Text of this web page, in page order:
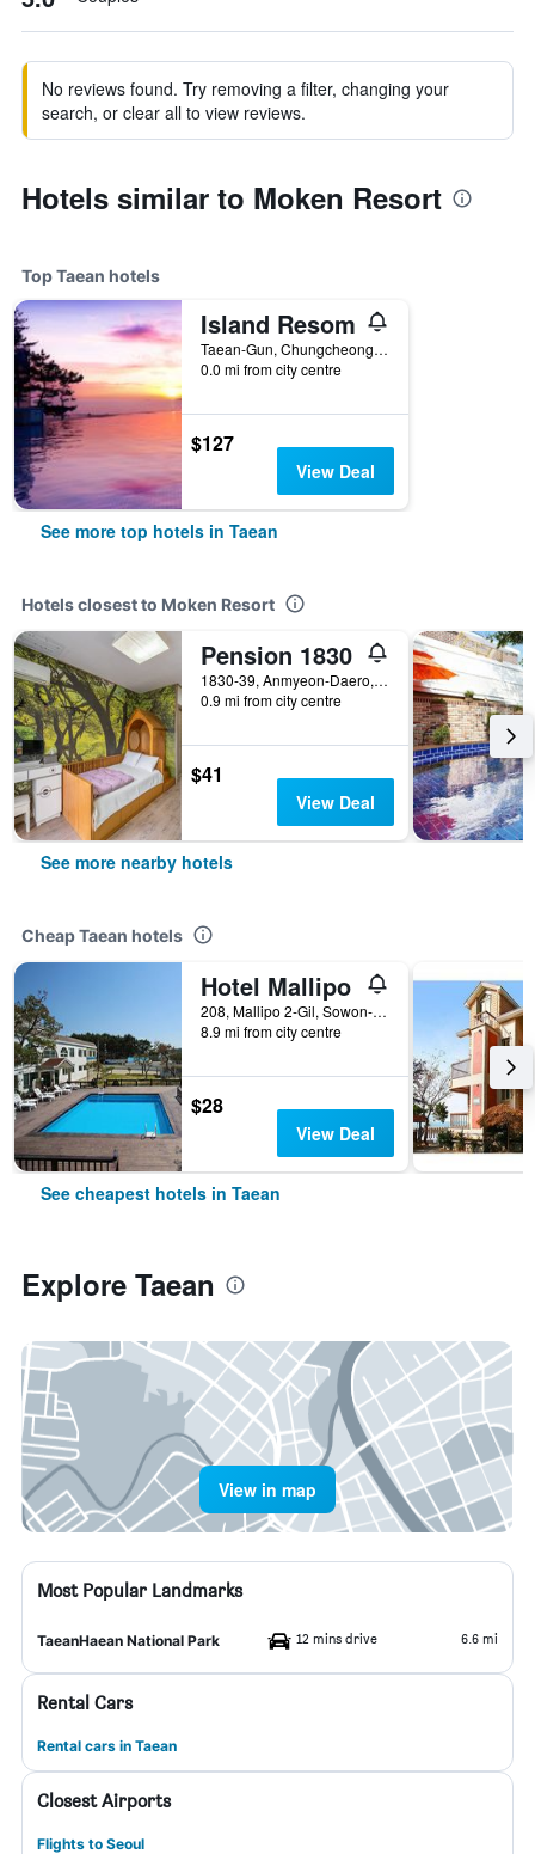
No reviews found. Try removing a filter, changing your
search, or clear all to view reviews.
Hotels similar to Moken Resort
Top Taean hotels
Island Resom
Taean-Gun, Chungcheongnam-do 204, Kkotjihaean-ro, Taean, South Korea
0.0 mi from city centre
$127
View Deal
See more top hotels in Taean
Hotels closest to Moken Resort
Pension 1830
1830-39, Anmyeon-Daero, Anmyeon-Eup, Taean, South Korea
0.9 mi from city centre
$41
View Deal
See more nearby hotels
Cheap Taean hotels
Hotel Mallipo
208, Mallipo 2-Gil, Sowon-Myeon, Taean, South Korea
8.9 mi from city centre
$28
View Deal
See cheapest hotels in Taean
Explore Taean
View in map
Most Popular Landmarks
TaeanHaean National Park 12 mins drive 6.6 mi
Rental Cars
Rental cars in Taean
Closest Airports
Flights to Seoul